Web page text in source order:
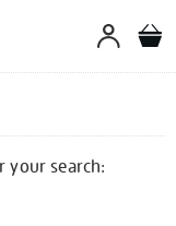
your search: